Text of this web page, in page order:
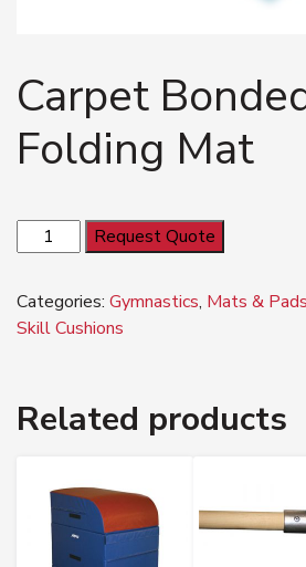
Carpet
Folding Mat
Carpet
Bonded
Folding
Mat
Request Quote
Categories: Gymnastics, Mats & Pads
Skill Cushions
Related products